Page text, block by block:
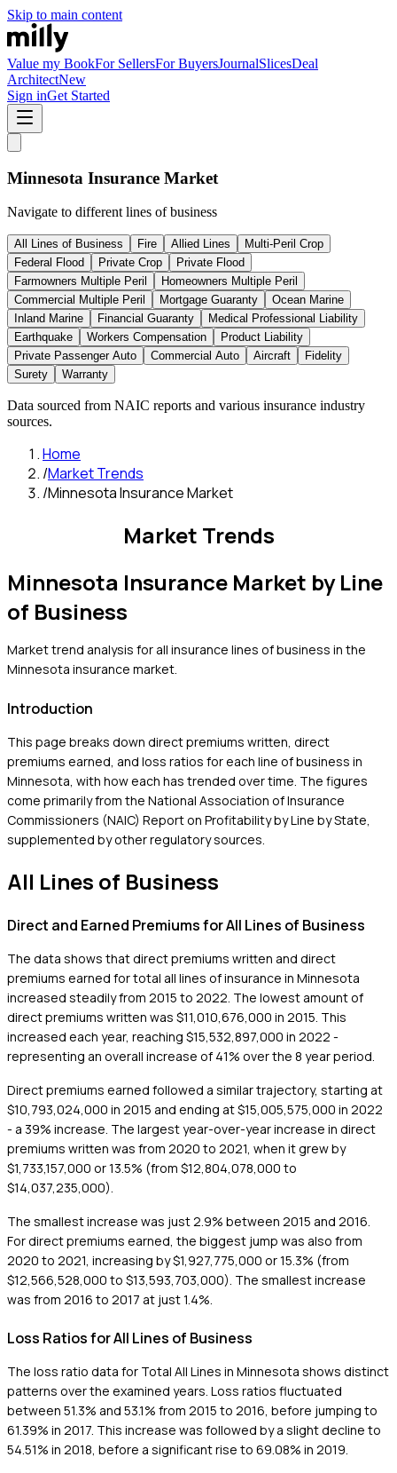
Skip to main content
Value my BookFor SellersFor BuyersJournalSlicesDeal
ArchitectNew
Sign inGet Started
Minnesota Insurance Market
Navigate to different lines of business
All Lines of Business Fire Allied Lines
Multi-Peril Crop
Federal Flood
Private Crop
Private Flood
Farmowners Multiple Peril
Homeowners Multiple Peril
Commercial Multiple Peril
Mortgage Guaranty
Ocean Marine
Inland Marine
Financial Guaranty
Medical Professional Liability
Earthquake
Workers Compensation
Product Liability
Private Passenger Auto
Commercial Auto Aircraft
Fidelity
Surety
Warranty
Data sourced from NAIC reports and various insurance industry
sources.
Home
/Market Trends
/Minnesota Insurance Market
Market Trends
Minnesota Insurance Market by Line
of Business
Market trend analysis for all insurance lines of business in the
Minnesota insurance market.
Introduction
This page breaks down direct premiums written, direct
premiums earned, and loss ratios for each line of business in
Minnesota , with how each has trended over time. The figures
come primarily from the National Association of Insurance
Commissioners (NAIC) Report on Profitability by Line by State,
supplemented by other regulatory sources.
All Lines of Business
Direct and Earned Premiums for All Lines of Business
The data shows that direct premiums written and direct
premiums earned for total all lines of insurance in Minnesota
increased steadily from 2015 to 2022. The lowest amount of
direct premiums written was $11,010,676,000 in 2015. This
increased each year, reaching $15,532,897,000 in 2022 -
representing an overall increase of 41% over the 8 year period.
Direct premiums earned followed a similar trajectory, starting at
$10,793,024,000 in 2015 and ending at $15,005,575,000 in 2022
- a 39% increase. The largest year-over-year increase in direct
premiums written was from 2020 to 2021, when it grew by
$1,733,157,000 or 13.5% (from $12,804,078,000 to
$14,037,235,000).
The smallest increase was just 2.9% between 2015 and 2016.
For direct premiums earned, the biggest jump was also from
2020 to 2021, increasing by $1,927,775,000 or 15.3% (from
$12,566,528,000 to $13,593,703,000). The smallest increase
was from 2016 to 2017 at just 1.4%.
Loss Ratios for All Lines of Business
The loss ratio data for Total All Lines in Minnesota shows distinct
patterns over the examined years. Loss ratios fluctuated
between 51.3% and 53.1% from 2015 to 2016, before jumping to
61.39% in 2017. This increase was followed by a slight decline to
54.51% in 2018, before a significant rise to 69.08% in 2019.